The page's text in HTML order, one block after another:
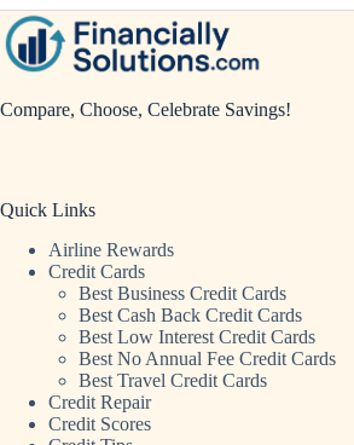
Compare, Choose, Celebrate Savings!
Quick Links
Airline Rewards
Credit Cards
Best Business Credit Cards
Best Cash Back Credit Cards
Best Low Interest Credit Cards
Best No Annual Fee Credit Cards
Best Travel Credit Cards
Credit Repair
Credit Scores